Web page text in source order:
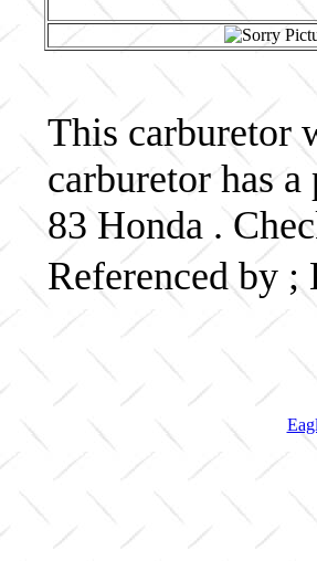
This carburetor
carburetor has
83 Honda .
Referenced by